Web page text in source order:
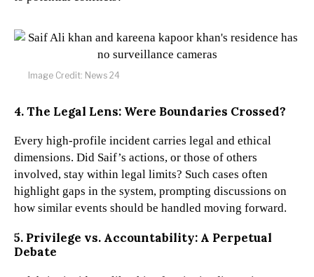
Image Credit: News 24
4. The Legal Lens: Were Boundaries Crossed?
Every high-profile incident carries legal and ethical
dimensions. Did Saif’s actions, or those of others
involved, stay within legal limits? Such cases often
highlight gaps in the system, prompting discussions on
how similar events should be handled moving forward.
5. Privilege vs. Accountability: A Perpetual
Debate